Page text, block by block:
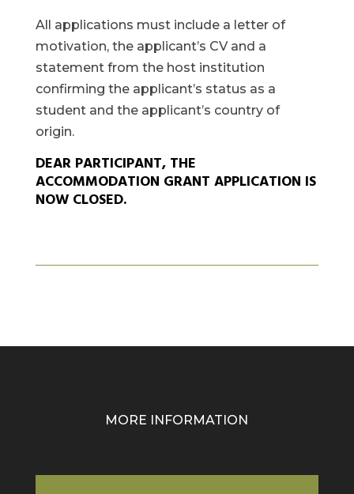
All applications must include a letter of
motivation, the applicant’s CV and a
statement from the host institution
confirming the applicant’s status as a
student and the applicant’s country of
origin.
DEAR PARTICIPANT, THE
ACCOMMODATION GRANT APPLICATION IS
NOW CLOSED.
MORE INFORMATION